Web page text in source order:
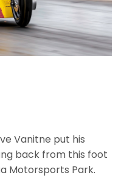
Vanitne put his
back from this foot
Motorsports Park.